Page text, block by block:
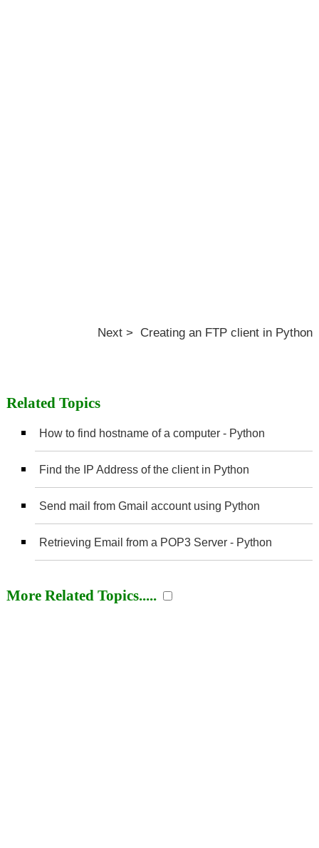
Next > Creating an FTP client in Python
Related Topics
How to find hostname of a computer - Python
Find the IP Address of the client in Python
Send mail from Gmail account using Python
Retrieving Email from a POP3 Server - Python
More Related Topics.....